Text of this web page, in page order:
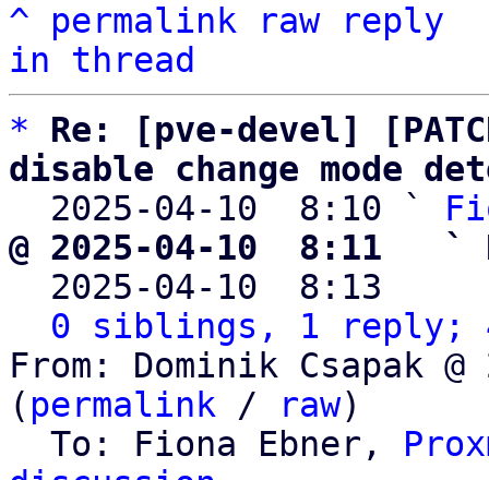
^ permalink raw
reply
in thread
*
Re: [pve-devel]
disable change mode
2025-04-10  8:10 `
@ 2025-04-10  8:11   `
2025-04-10  8:13
0 siblings, 1 reply;
From: Dominik Csapak
( permalink / raw)
  To: Fiona Ebner,